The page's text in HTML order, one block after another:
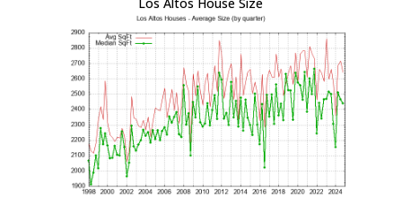
Los Altos House Size